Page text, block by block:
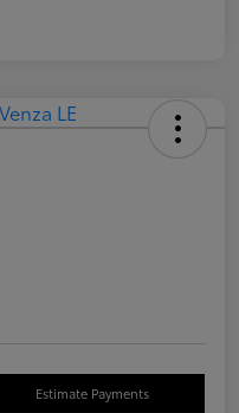
Estimate Payments